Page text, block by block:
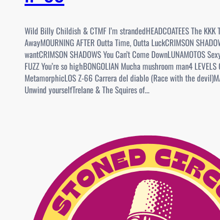
Wild Billy Childish & CTMF I’m strandedHEADCOATEES The KKK
AwayMOURNING AFTER Outta Time, Outta LuckCRIMSON
wantCRIMSON SHADOWS You Can’t Come DownLUNAMOTOS
FUZZ You’re so highBONGOLIAN Mucha mushroom man4 LEVELS
MetamorphicLOS Z-66 Carrera del diablo (Race with the
Unwind yourselfTrelane & The Squires of…